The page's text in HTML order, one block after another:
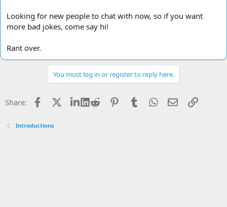
Looking for new people to chat with now, so if you want
more bad jokes, come say hi!
Rant over.
You must log in or register to reply here.
Share: Facebook LinkedIn
Reddit PinterestTumblrWhatsApp
EmailLink
Introductions